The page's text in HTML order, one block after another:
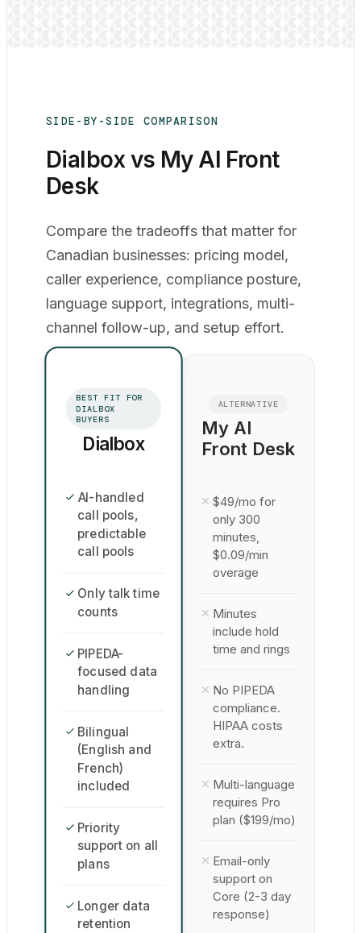
SIDE-BY-SIDE COMPARISON
Dialbox vs My AI Front
Desk
Compare the tradeoffs that matter for
Canadian businesses: pricing model,
caller experience, compliance posture,
language support, integrations, multi-
channel follow-up, and setup effort.
BEST FIT FOR
DIALBOX
BUYERS
Dialbox
AI-handled
call pools,
predictable
call pools
Only talk time
counts
PIPEDA-
focused data
handling
Bilingual
(English and
French)
included
Priority
support on all
plans
Longer data
retention
ALTERNATIVE
My AI
Front Desk
$49/mo for
only 300
minutes,
$0.09/min
overage
Minutes
include hold
time and rings
No PIPEDA
compliance.
HIPAA costs
extra.
Multi-language
requires Pro
plan ($199/mo)
Email-only
support on
Core (2-3 day
response)